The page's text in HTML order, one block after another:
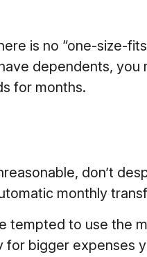
is no “one-size-
dependents,
for months.
don’t
monthly
tempted to use the
bigger expenses